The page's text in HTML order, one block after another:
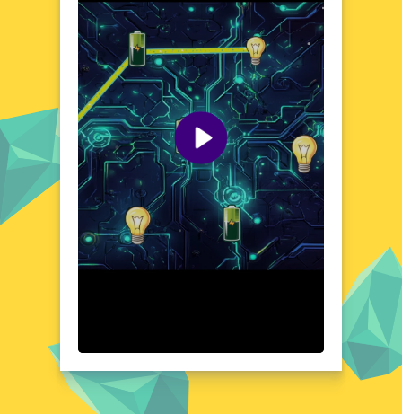
to solve. The game's intuitive interface and
straightforward controls ensure that you can
jump right in and start connecting. As you
progress, you'll encounter various obstacles
and power-ups that add depth and
excitement to your gameplay. Bright
Connect's world is designed to be both
stimulating and relaxing, offering a perfect
blend of fun and mental exercise.
Visual Design and Game Layout
Bright Connect boasts a clean and modern
visual design, with a focus on vibrant colors
and smooth animations. The game's layout
is user-friendly, featuring a well-organized
interface that makes it easy to understand
any distractions. The game's aesthetic is
enjoyable atmosphere that complements the
engaging gameplay.